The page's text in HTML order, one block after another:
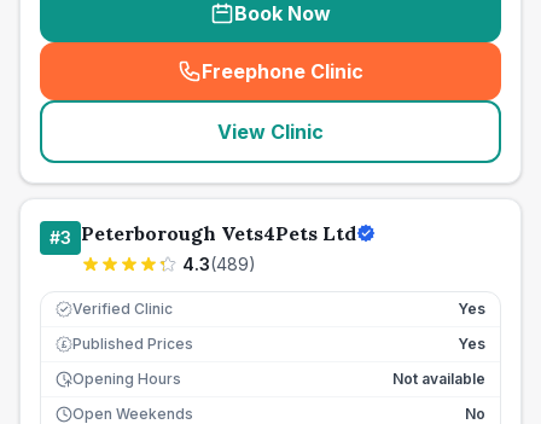
Book Now
Freephone Clinic
(seo_lab_card_freephone
View Clinic
#3 Peterborough Vets4Pets Ltd
4.3(489)
Verified Clinic Yes
£ Published Prices
Yes
Opening Hours
Not available
Open Weekends
No